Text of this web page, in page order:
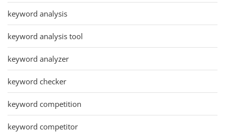
keyword analysis
keyword analysis tool
keyword analyzer
keyword checker
keyword competition
keyword competitor